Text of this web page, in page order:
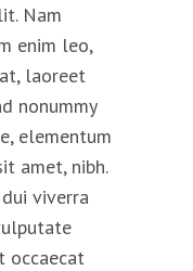
Nam
enim leo,
laoreet
nonummy
elementum
amet, nibh.
viverra
occaecat